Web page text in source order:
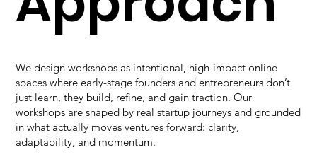
We design workshops as intentional, high-impact online
spaces where early-stage founders and entrepreneurs don’t
just learn, they build, refine, and gain traction. Our
workshops are shaped by real startup journeys and grounded
in what actually moves ventures forward: clarity,
adaptability, and momentum.